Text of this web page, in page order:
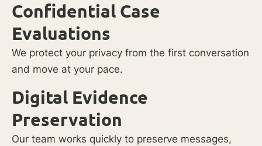
Confidential Case
Evaluations
We protect your privacy from the first conversation
and move at your pace.
Digital Evidence
Preservation
Our team works quickly to preserve messages,